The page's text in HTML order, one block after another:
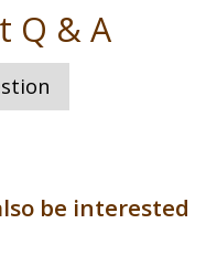
Q & A
be interested